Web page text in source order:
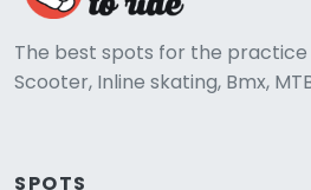
The best spots for the
Scooter, Inline skating, Bmx,
SPOTS